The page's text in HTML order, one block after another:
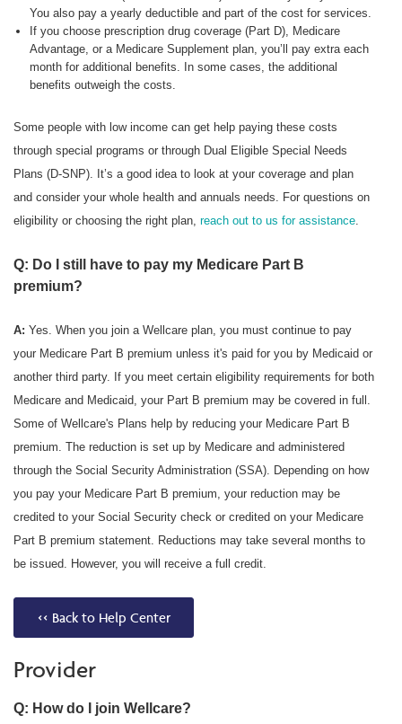
You also pay a yearly deductible and part of the cost for services.
If you choose prescription drug coverage (Part D), Medicare
Advantage, or a Medicare Supplement plan, you’ll pay extra each
month for additional benefits. In some cases, the additional
benefits outweigh the costs.
Some people with low income can get help paying these costs
through special programs or through Dual Eligible Special Needs
Plans (D-SNP). It’s a good idea to look at your coverage and plan
and consider your whole health and annuals needs. For questions on
eligibility or choosing the right plan, reach out to us for assistance.
Q: Do I still have to pay my Medicare Part B
premium?
A: Yes. When you join a Wellcare plan, you must continue to pay
your Medicare Part B premium unless it's paid for you by Medicaid or
another third party. If you meet certain eligibility requirements for both
Medicare and Medicaid, your Part B premium may be covered in full.
Some of Wellcare's Plans help by reducing your Medicare Part B
premium. The reduction is set up by Medicare and administered
through the Social Security Administration (SSA). Depending on how
you pay your Medicare Part B premium, your reduction may be
credited to your Social Security check or credited on your Medicare
Part B premium statement. Reductions may take several months to
be issued. However, you will receive a full credit.
<< Back to Help Center
Provider
Q: How do I join Wellcare?